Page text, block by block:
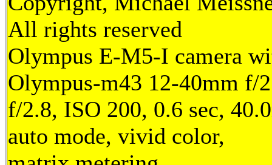
All rights reserved
Olympus E-M5-I camera
Olympus-m43 12-40mm f/
f/2.8, ISO 200, 0.6 sec,
auto mode, vivid color,